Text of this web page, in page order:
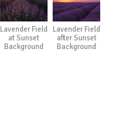
Lavender Field
at Sunset
Background
Lavender Field
after Sunset
Background